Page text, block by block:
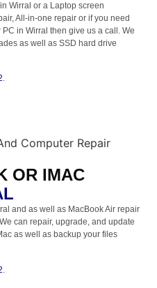
Wirral or a Laptop screen
All-in-one repair or if you need
in Wirral then give us a call. We
as well as SSD hard drive
.
OR IMAC
and as well as MacBook Air repair
can repair, upgrade, and update
as well as backup your files
.